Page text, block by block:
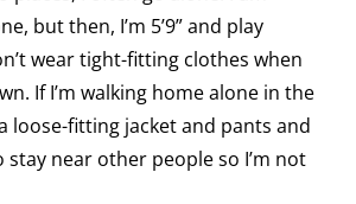
but then, I’m 5’9” and play
wear tight-fitting clothes when
If I’m walking home alone in the
loose-fitting jacket and pants and
stay near other people so I’m not